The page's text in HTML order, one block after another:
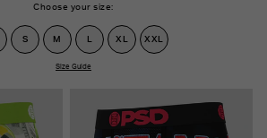
Choose your size:
S M XL XXL
Size Guide